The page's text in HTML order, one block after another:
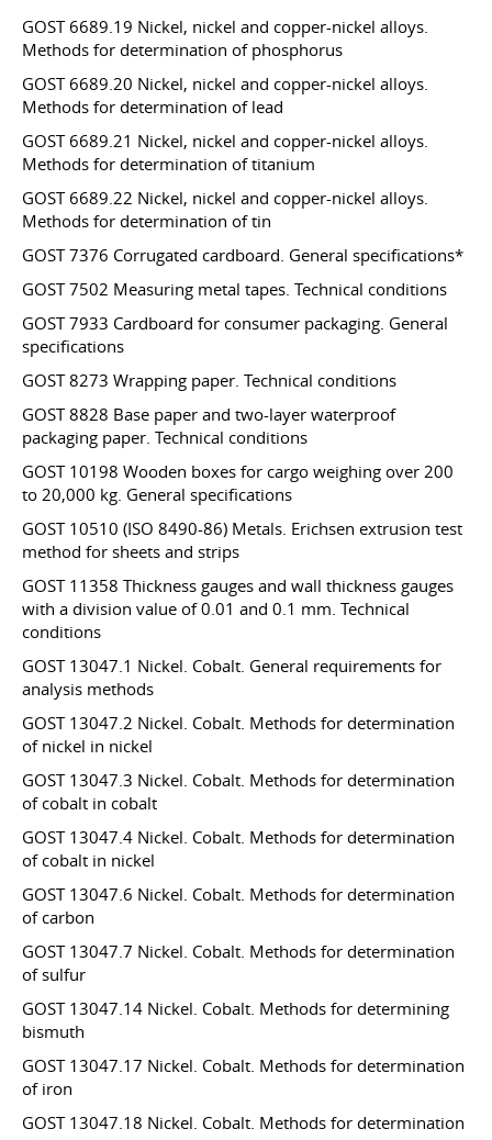
GOST 6689.19 Nickel, nickel and copper-nickel alloys.
Methods for determination of phosphorus
GOST 6689.20 Nickel, nickel and copper-nickel alloys.
Methods for determination of lead
GOST 6689.21 Nickel, nickel and copper-nickel alloys.
Methods for determination of titanium
GOST 6689.22 Nickel, nickel and copper-nickel alloys.
Methods for determination of tin
GOST 7376 Corrugated cardboard. General specifications*
GOST 7502 Measuring metal tapes. Technical conditions
GOST 7933 Cardboard for consumer packaging. General
specifications
GOST 8273 Wrapping paper. Technical conditions
GOST 8828 Base paper and two-layer waterproof
packaging paper. Technical conditions
GOST 10198 Wooden boxes for cargo weighing over 200
to 20,000 kg. General specifications
GOST 10510 (ISO 8490-86) Metals. Erichsen extrusion test
method for sheets and strips
GOST 11358 Thickness gauges and wall thickness gauges
with a division value of 0.01 and 0.1 mm. Technical
conditions
GOST 13047.1 Nickel. Cobalt. General requirements for
analysis methods
GOST 13047.2 Nickel. Cobalt. Methods for determination
of nickel in nickel
GOST 13047.3 Nickel. Cobalt. Methods for determination
of cobalt in cobalt
GOST 13047.4 Nickel. Cobalt. Methods for determination
of cobalt in nickel
GOST 13047.6 Nickel. Cobalt. Methods for determination
of carbon
GOST 13047.7 Nickel. Cobalt. Methods for determination
of sulfur
GOST 13047.14 Nickel. Cobalt. Methods for determining
bismuth
GOST 13047.17 Nickel. Cobalt. Methods for determination
of iron
GOST 13047.18 Nickel. Cobalt. Methods for determination